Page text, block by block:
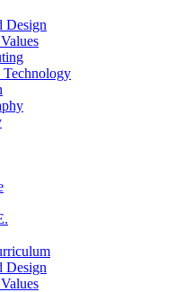
Design
Technology
Design